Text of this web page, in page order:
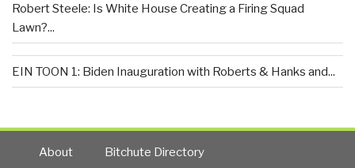
Robert Steele: Is White House Creating a Firing Squad
Lawn?...
EIN TOON 1: Biden Inauguration with Roberts & Hanks and...
About Bitchute Directory